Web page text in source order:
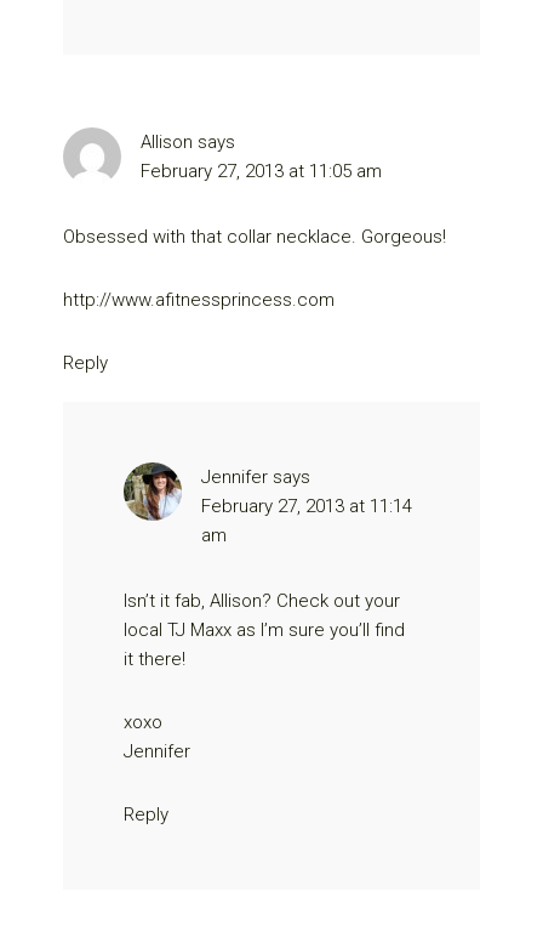
Allison says
February 27, 2013 at 11:05 am
Obsessed with that collar necklace. Gorgeous!
http://www.afitnessprincess.com
Reply
Jennifer says
February 27, 2013 at 11:14
am
Isn’t it fab, Allison? Check out your
local TJ Maxx as I’m sure you’ll find
it there!
xoxo
Jennifer
Reply